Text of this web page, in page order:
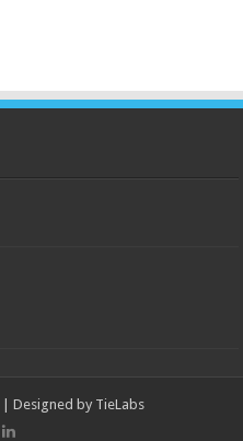
| Designed by TieLabs